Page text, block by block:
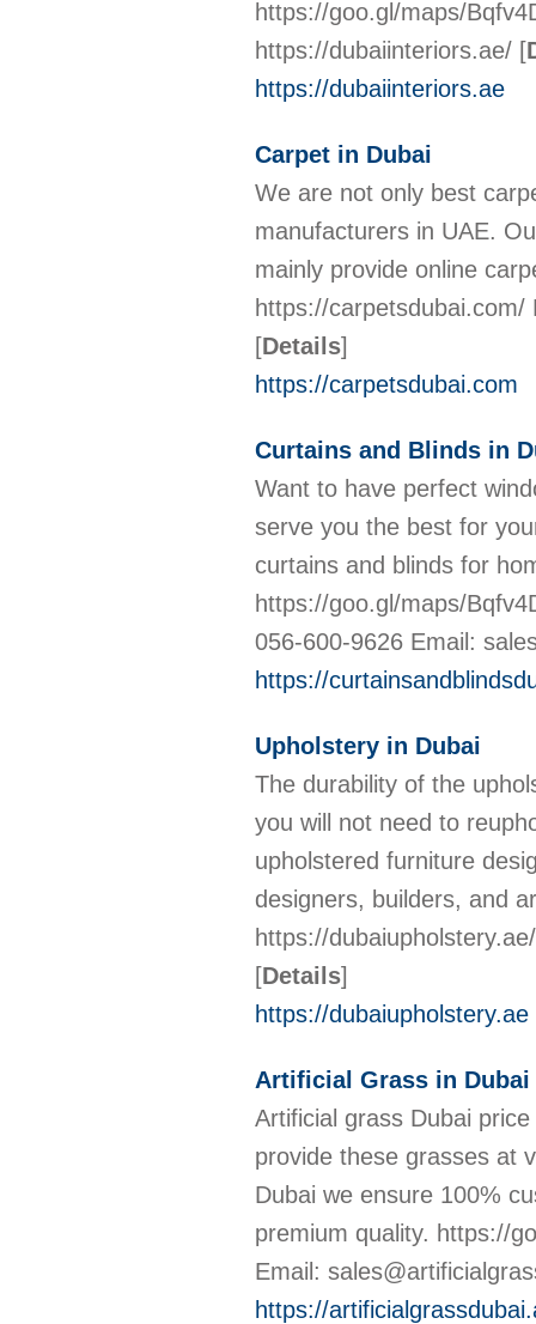
https://goo.gl/maps/
https://dubaiinteriors.ae/ [
https://dubaiinteriors.ae
Carpet in Dubai
We are not only best
manufacturers in UAE.
mainly provide online
https://carpetsdubai.com/
[Details]
https://carpetsdubai.com
Curtains and Blinds in
Want to have perfect
serve you the best for
curtains and blinds for
https://goo.gl/maps/
056-600-9626 Email:
https://
Upholstery in Dubai
The durability of the
you will not need to
upholstered furniture
designers, builders, and
https://
[Details]
https://dubaiupholstery.ae
Artificial Grass in Dubai
Artificial grass Dubai
provide these grasses at
Dubai we ensure 100%
premium quality. https://
Email:
https://